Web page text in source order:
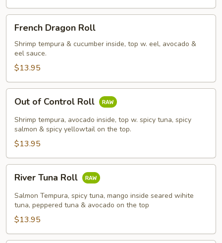
Dragon
Roll
French Dragon Roll
Shrimp tempura & cucumber inside, top w. eel, avocado &
eel sauce.
$13.95
Control
Roll
Out of Control Roll
Shrimp tempura, avocado inside, top w. spicy tuna, spicy
salmon & spicy yellowtail on the top.
$13.95
Tuna
Roll
River Tuna Roll
Salmon Tempura, spicy tuna, mango inside seared wihite
tuna, peppered tuna & avocado on the top
$13.95